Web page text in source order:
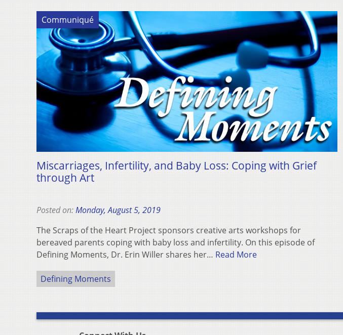
Communiqué
Miscarriages, Infertility, and Baby Loss: Coping with Grief
through Art
Posted on:Monday, August 5, 2019
The Scraps of the Heart Project sponsors creative arts workshops for
bereaved parents coping with baby loss and infertility. On this episode of
Defining Moments, Dr. Erin Willer shares her… Read More
Defining Moments